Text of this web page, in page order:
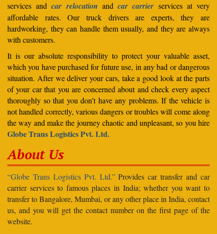
services andcar relocation andcar carrier services at very
affordable rates. Our truck drivers are experts, they are
hardworking, they can handle them usually, and they are always
with customers.
It is our absolute responsibility to protect your valuable asset,
which you have purchased for future use, in any bad or dangerous
situation. After we deliver your cars, take a good look at the parts
of your car that you are concerned about and check every aspect
thoroughly so that you don’t have any problems. If the vehicle is
not handled correctly, various dangers or troubles will come along
the way and make the journey chaotic and unpleasant, so you hire
Globe Trans Logistics Pvt. Ltd.
About Us
“Globe Trans Logistics Pvt. Ltd.”Provides car transfer and car
carrier services to famous places in India; whether you want to
transfer to Bangalore, Mumbai, or any other place in India, contact
us, and you will get the contact number on the first page of the
website.